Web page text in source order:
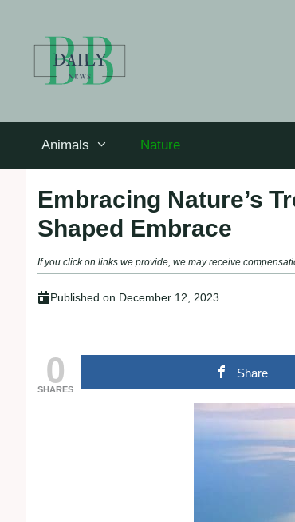
Animals Nature
Embracing Nature’s
Shaped Embrace
If you click on links we provide, we may receive
Published on December 12, 2023
0
SHARES
Share